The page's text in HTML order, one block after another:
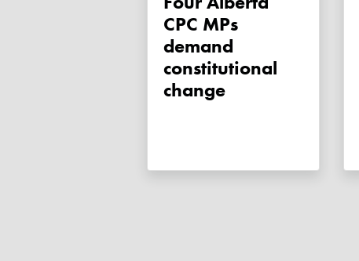
CPC MPs
demand
constitutional
change